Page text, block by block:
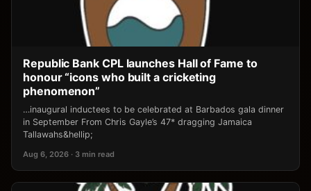
Republic Bank CPL launches Hall of Fame to
honour “icons who built a cricketing
phenomenon”
…inaugural inductees to be celebrated at Barbados gala dinner
in September From Chris Gayle’s 47* dragging Jamaica
Tallawahs&hellip;
Aug 6, 2026 · 3 min read